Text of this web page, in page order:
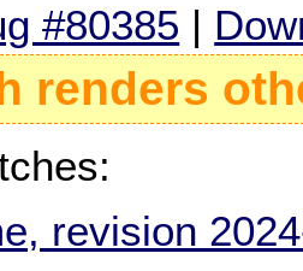
#80385 |
renders
revision